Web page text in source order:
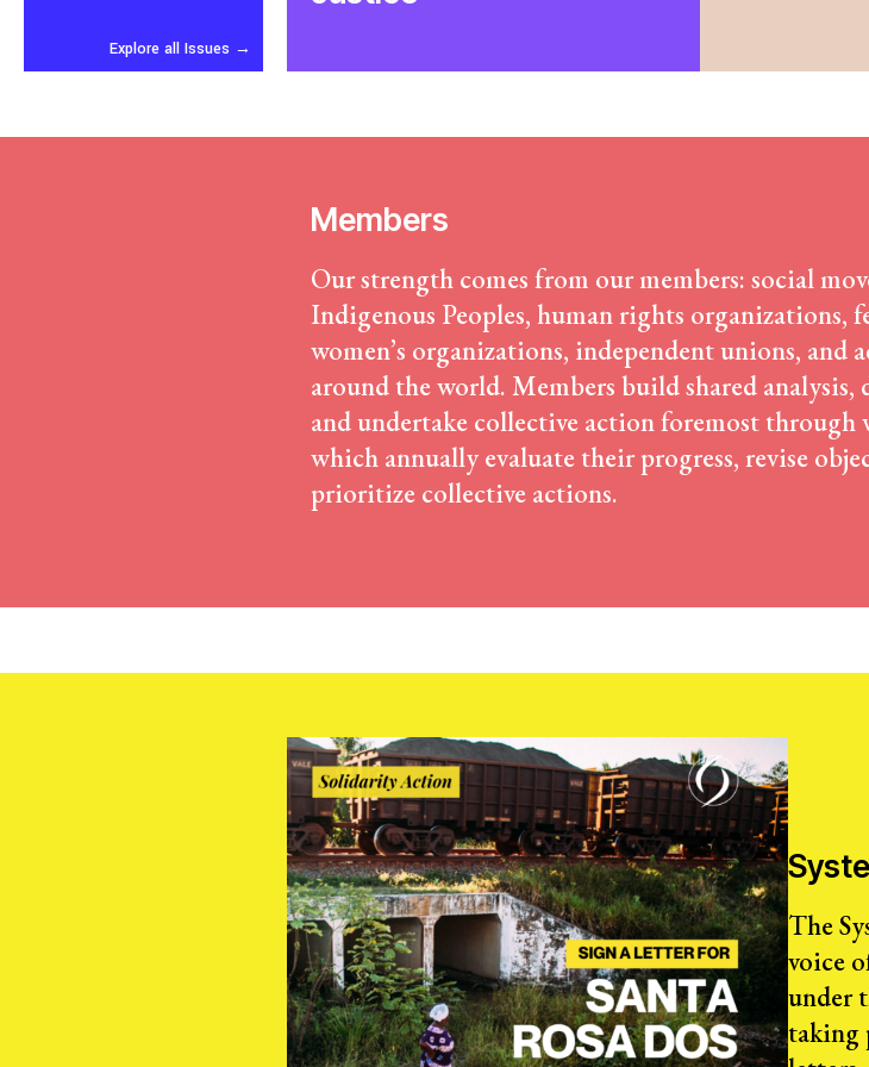
Confronting Violence and Repression
Explore all Issues →
Members
Our strength comes from our members: social
Indigenous Peoples, human rights organizations,
women’s organizations, independent unions, and
around the world. Members build shared analysis,
and undertake collective action foremost through
which annually evaluate their progress, revise
prioritize collective actions.
The
voice
under
taking